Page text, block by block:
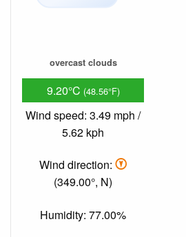
overcast clouds
9.20°C (48.56°F)
Wind speed: 3.49 mph /
5.62 kph
Wind direction:
(349.00°, N)
Humidity: 77.00%